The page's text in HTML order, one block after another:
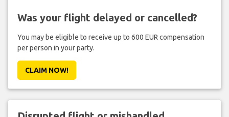
Was your flight delayed or cancelled?
You may be eligible to receive up to 600 EUR compensation
per person in your party.
CLAIM NOW!